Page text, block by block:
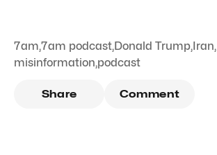
7am,7am podcast,Donald Trump,Iran,
misinformation,podcast
Share Comment